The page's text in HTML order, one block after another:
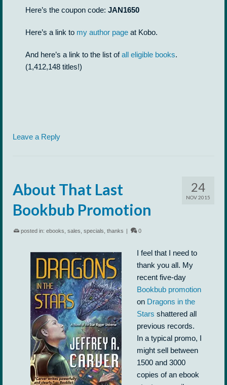
Here’s the coupon code: JAN1650
Here’s a link to my author page at Kobo.
And here’s a link to the list ofall eligible books.
(1,412,148 titles!)
Leave a Reply
24
NOV 2015
About That Last
Bookbub Promotion
posted in: ebooks, sales, specials, thanks 0
I feel that I need to
thank you all. My
recent five-day
Bookbub promotion
on Dragons in the
Stars shattered all
previous records.
In a typical promo, I
might sell between
1500 and 3000
copies of an ebook